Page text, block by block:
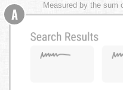
Measured by the sum
A